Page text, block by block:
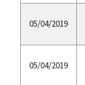
05/04/2019
05/04/2019